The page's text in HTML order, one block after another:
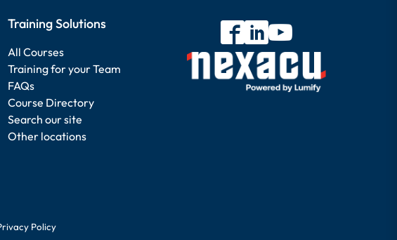
Training Solutions
All Courses
Training for your Team
FAQs
Course Directory
Search our site
Other locations
Policy